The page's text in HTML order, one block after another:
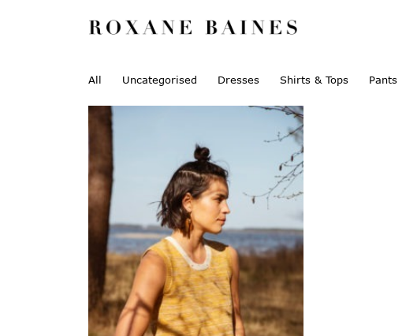
All Uncategorised Dresses Shirts & Tops Pants